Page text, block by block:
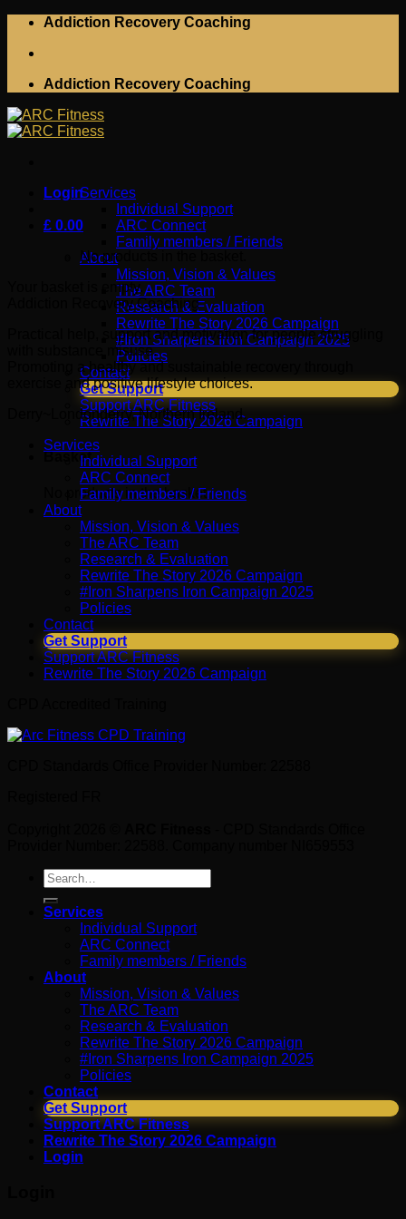
Skip
content
Addiction Recovery Coaching
Addiction Recovery Coaching
Services
Individual Support
ARC Connect
Family members / Friends
About
Mission, Vision & Values
The ARC Team
Research & Evaluation
Rewrite The Story 2026 Campaign
#Iron Sharpens Iron Campaign 2025
Policies
Contact
Get Support
Support ARC Fitness
Rewrite The Story 2026 Campaign
Basket
No products in the basket.
Login
£ 0.00
No products in the basket.
Your basket is empty.
Addiction Recovery Coaching
Practical help, support and motivation for people struggling
with substance misuse.
Promoting a healthy and sustainable recovery through
exercise and positive lifestyle choices.
Derry~Londonderry, Northern Ireland.
Services
Individual Support
ARC Connect
Family members / Friends
About
Mission, Vision & Values
The ARC Team
Research & Evaluation
Rewrite The Story 2026 Campaign
#Iron Sharpens Iron Campaign 2025
Policies
Contact
Get Support
Support ARC Fitness
Rewrite The Story 2026 Campaign
Search
for:
Services
Individual Support
ARC Connect
Family members / Friends
About
Mission, Vision & Values
The ARC Team
Research & Evaluation
Rewrite The Story 2026 Campaign
#Iron Sharpens Iron Campaign 2025
Policies
Contact
Get Support
Support ARC Fitness
Rewrite The Story 2026 Campaign
Login